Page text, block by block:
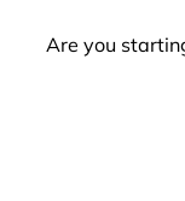
Are you